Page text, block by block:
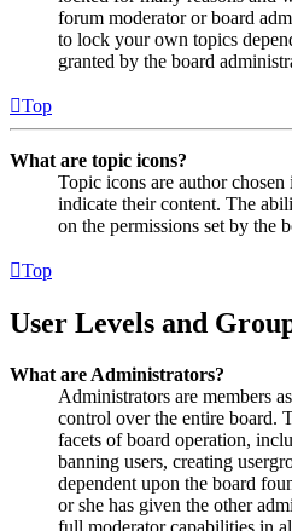
forum moderator or board
to lock your own topics
granted by the board
Top
What are topic icons?
Topic icons are author
indicate their content. The
on the permissions set by the
Top
User Levels and
What are Administrators?
Administrators are members
control over the entire board.
facets of board operation,
banning users, creating
dependent upon the board
or she has given the other
full moderator capabilities in